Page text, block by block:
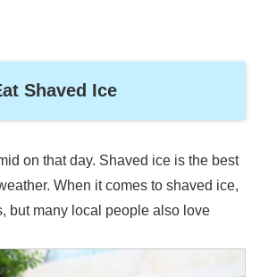
Shaved Ice
on that day. Shaved ice is the best
When it comes to shaved ice,
but many local people also love